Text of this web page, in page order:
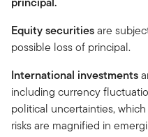
Equity securitiesare
possible loss of principal.
International investments
including currency
political uncertainties,
risks are magnified in